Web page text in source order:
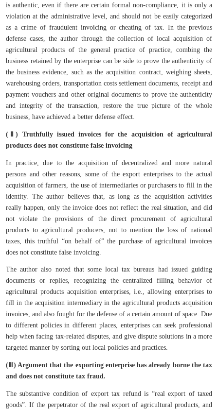
is authentic, even if there are certain formal non-compliance, it is only a
violation at the administrative level, and should not be easily categorized
as a crime of fraudulent invoicing or cheating of tax. In the previous
defense cases, the author through the collection of local acquisition of
agricultural products of the general practice of practice, combing the
business retained by the enterprise can be side to prove the authenticity of
the business evidence, such as the acquisition contract, weighing sheets,
warehousing orders, transportation costs settlement documents, receipt and
payment vouchers and other original documents to prove the authenticity
and integrity of the transaction, restore the true picture of the whole
business, have achieved a better defense effect.
(Ⅱ) Truthfully issued invoices for the acquisition of agricultural
products does not constitute false invoicing
In practice, due to the acquisition of decentralized and more natural
persons and other reasons, some of the export enterprises to the actual
acquisition of farmers, the use of intermediaries or purchasers to fill in the
identity. The author believes that, as long as the acquisition activities
really happen, only the invoice does not reflect the real situation, and did
not violate the provisions of the direct procurement of agricultural
products to agricultural producers, not to mention the loss of national
taxes, this truthful “on behalf of” the purchase of agricultural invoices
does not constitute false invoicing.
The author also noted that some local tax bureaus had issued guiding
documents or replies, recognizing the centralized filling behavior of
agricultural products acquisition enterprises, i.e., allowing enterprises to
fill in the acquisition intermediary in the agricultural products acquisition
invoices, and also fought for the defense of a certain amount of space. Due
to different policies in different places, enterprises can seek professional
help when facing tax-related disputes, and give dispute solutions in a more
targeted manner by sorting out local policies and practices.
(Ⅲ) Argument that the exporting enterprise has already borne the tax
and does not constitute tax fraud.
The substantive condition of export tax refund is “real export of taxed
goods”. If the perpetrator of the real export of agricultural products, and